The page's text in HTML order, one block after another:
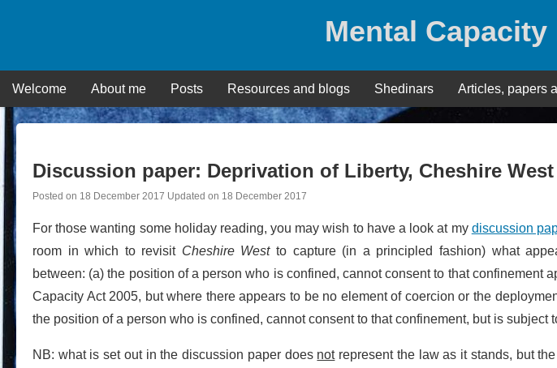
Mental
Welcome About me Posts Resources and blogs Shedinars Articles, papers
Discussion paper: Deprivation of Liberty, Cheshire West
Posted on 18 December 2017 Updated on 18 December 2017
For those wanting some holiday reading, you may wish to have a look at my discussion
room in which to revisit Cheshire Westto capture (in a principled fashion) what
between: (a) the position of a person who is confined, cannot consent to that confinement
Capacity Act 2005, but where there appears to be no element of coercion or the
the position of a person who is confined, cannot consent to that confinement, but is subject
NB: what is set out in the discussion paper does notrepresent the law as it stands, but